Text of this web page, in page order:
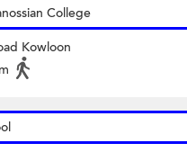
College
Kowloon